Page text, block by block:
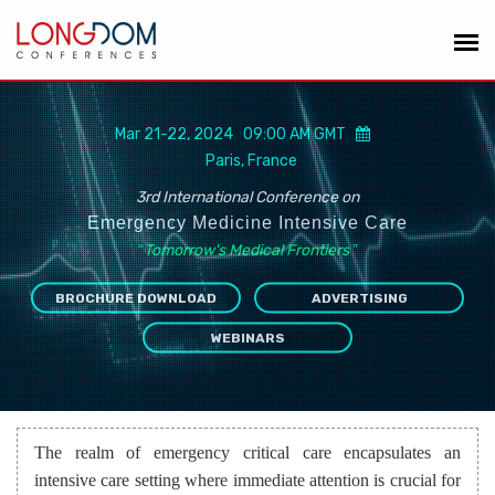
Mar 21-22, 2024 09:00 AM GMT
Paris, France
3rd International Conference on
Emergency Medicine Intensive Care
“Tomorrow's Medical Frontiers”
BROCHURE DOWNLOAD ADVERTISING
WEBINARS
The realm of emergency critical care encapsulates an
intensive care setting where immediate attention is crucial for